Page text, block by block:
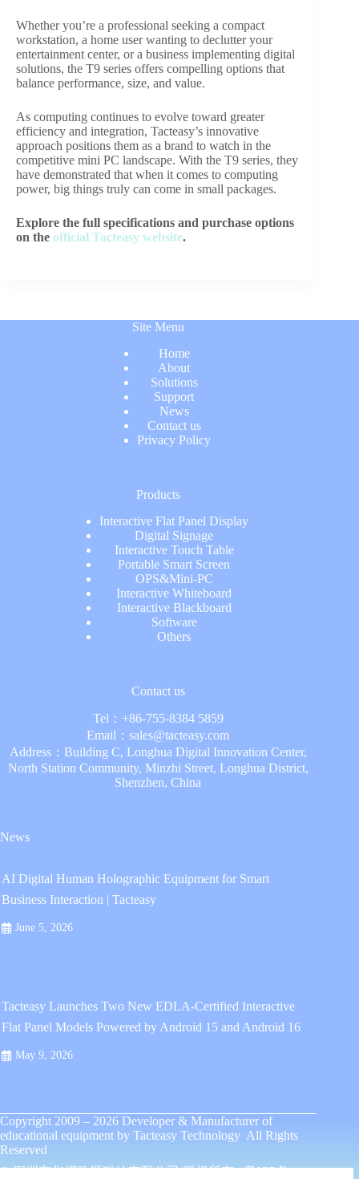
Whether you’re a professional seeking a compact
workstation, a home user wanting to declutter your
entertainment center, or a business implementing digital
solutions, the T9 series offers compelling options that
balance performance, size, and value.
As computing continues to evolve toward greater
efficiency and integration, Tacteasy’s innovative
approach positions them as a brand to watch in the
competitive mini PC landscape. With the T9 series, they
have demonstrated that when it comes to computing
power, big things truly can come in small packages.
Explore the full specifications and purchase options
on the official Tacteasy website.
Site Menu
Home
About
Solutions
Support
News
Contact us
Privacy Policy
Products
Interactive Flat Panel Display
Digital Signage
Interactive Touch Table
Portable Smart Screen
OPS&Mini-PC
Interactive Whiteboard
Interactive Blackboard
Software
Others
Contact us
Tel： +86-755-8384 5859
Email：sales@tacteasy.com
Address：Building C, Longhua Digital Innovation Center,
North Station Community, Minzhi Street, Longhua District,
Shenzhen, China
News
AI Digital Human Holographic Equipment for Smart
Business Interaction | Tacteasy
June 5, 2026
Tacteasy Launches Two New EDLA-Certified Interactive
Flat Panel Models Powered by Android 15 and Android 16
May 9, 2026
Copyright 2009 – 2026 Developer & Manufacturer of
educational equipment by Tacteasy Technology All Rights
Reserved
© 深圳市华熠致源科技有限公司 版权所有 .粤ICP备